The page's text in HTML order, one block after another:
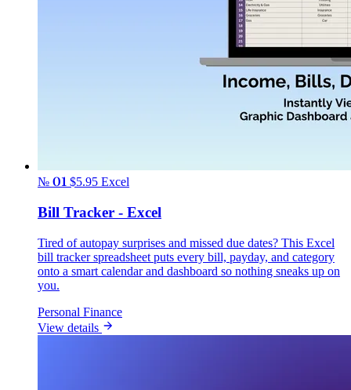
№ 01 $5.95 Excel
Bill Tracker - Excel
Tired of autopay surprises and missed due dates? This Excel
bill tracker spreadsheet puts every bill, payday, and category
onto a smart calendar and dashboard so nothing sneaks up on
you.
Personal Finance
View details